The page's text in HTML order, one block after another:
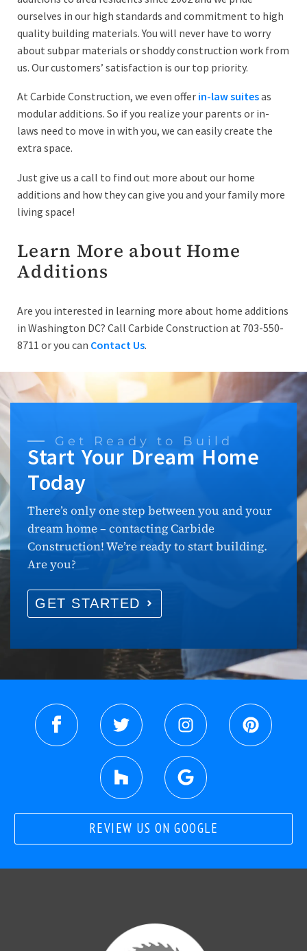
ourselves in our high standards and commitment to high
quality building materials. You will never have to worry
about subpar materials or shoddy construction work from
us. Our customers’ satisfaction is our top priority.
At Carbide Construction, we even offer in-law suitesas
modular additions. So if you realize your parents or in-
laws need to move in with you, we can easily create the
extra space.
Just give us a call to find out more about our home
additions and how they can give you and your family more
living space!
Learn More about Home
Additions
Are you interested in learning more about home additions
in Washington DC? Call Carbide Construction at 703-550-
8711 or you can Contact Us.
Get Ready to Build
Start Your Dream Home
Today
There’s only one step between you and your
dream home – contacting Carbide
Construction! We’re ready to start building.
Are you?
GET STARTED
REVIEW US ON GOOGLE